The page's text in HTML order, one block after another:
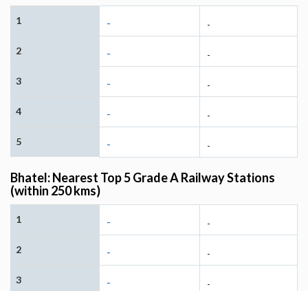
1 - -
2 - -
3 - -
4 - -
5 - -
Bhatel: Nearest Top 5 Grade A Railway Stations
(within 250 kms)
1 - -
2 - -
3 - -